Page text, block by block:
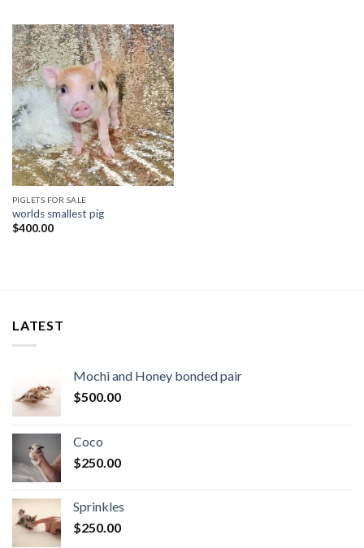
PIGLETS FOR SALE
worlds smallest pig​
$400.00
LATEST
Mochi and Honey bonded pair
$500.00
Coco
$250.00
Sprinkles
$250.00